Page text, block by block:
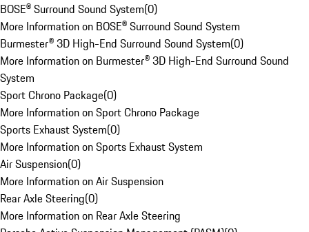
BOSE® Surround Sound System(0)
More Information on BOSE® Surround Sound System
Burmester® 3D High-End Surround Sound System(0)
More Information on Burmester® 3D High-End Surround Sound
System
Sport Chrono Package(0)
More Information on Sport Chrono Package
Sports Exhaust System(0)
More Information on Sports Exhaust System
Air Suspension(0)
More Information on Air Suspension
Rear Axle Steering(0)
More Information on Rear Axle Steering